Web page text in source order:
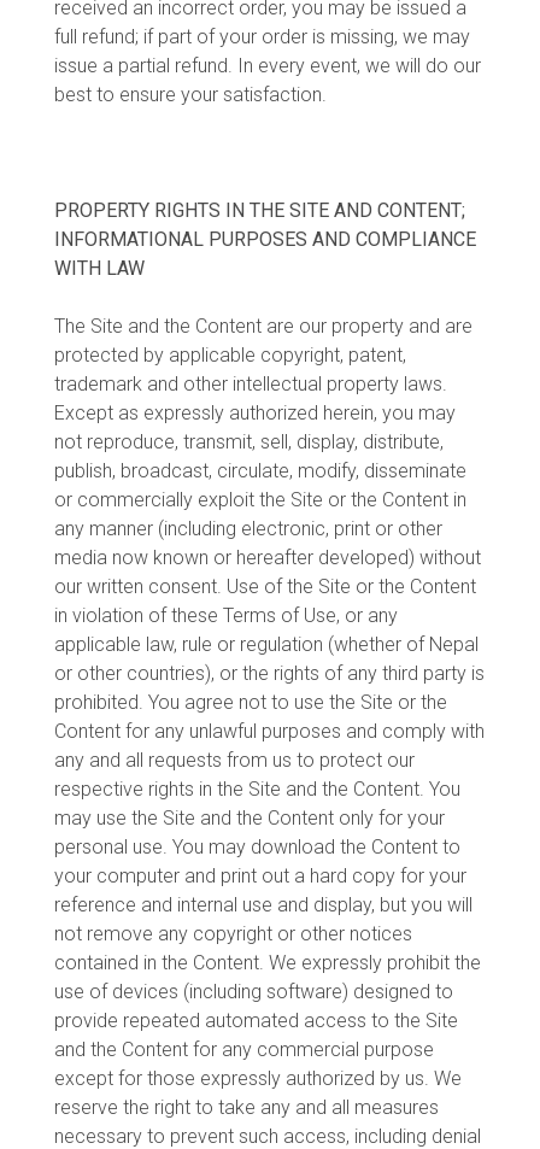
received an incorrect order, you may be issued a
full refund; if part of your order is missing, we may
issue a partial refund. In every event, we will do our
best to ensure your satisfaction.
PROPERTY RIGHTS IN THE SITE AND CONTENT;
INFORMATIONAL PURPOSES AND COMPLIANCE
WITH LAW
The Site and the Content are our property and are
protected by applicable copyright, patent,
trademark and other intellectual property laws.
Except as expressly authorized herein, you may
not reproduce, transmit, sell, display, distribute,
publish, broadcast, circulate, modify, disseminate
or commercially exploit the Site or the Content in
any manner (including electronic, print or other
media now known or hereafter developed) without
our written consent. Use of the Site or the Content
in violation of these Terms of Use, or any
applicable law, rule or regulation (whether of Nepal
or other countries), or the rights of any third party is
prohibited. You agree not to use the Site or the
Content for any unlawful purposes and comply with
any and all requests from us to protect our
respective rights in the Site and the Content. You
may use the Site and the Content only for your
personal use. You may download the Content to
your computer and print out a hard copy for your
reference and internal use and display, but you will
not remove any copyright or other notices
contained in the Content. We expressly prohibit the
use of devices (including software) designed to
provide repeated automated access to the Site
and the Content for any commercial purpose
except for those expressly authorized by us. We
reserve the right to take any and all measures
necessary to prevent such access, including denial